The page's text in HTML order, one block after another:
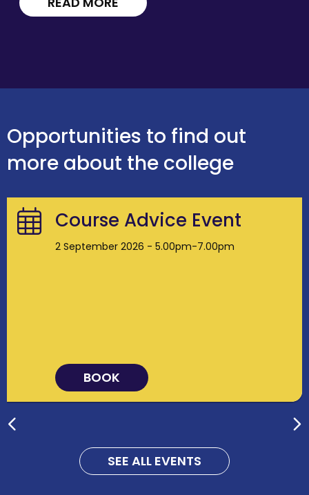
Opportunities to find out
more about the college
Course Advice Event
2 September 2026 - 5.00pm-7.00pm
BOOK
SEE ALL EVENTS